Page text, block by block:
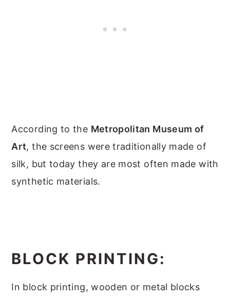
According to the Metropolitan Museum of
Art, the screens were traditionally made of
silk, but today they are most often made with
synthetic materials.
BLOCK PRINTING:
In block printing, wooden or metal blocks